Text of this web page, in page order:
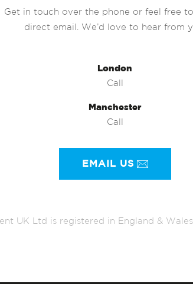
Get in touch over the phone or feel free
direct email. We’d love to hear from
London
Call
Manchester
Call
EMAIL US
UK Ltd is registered in England &